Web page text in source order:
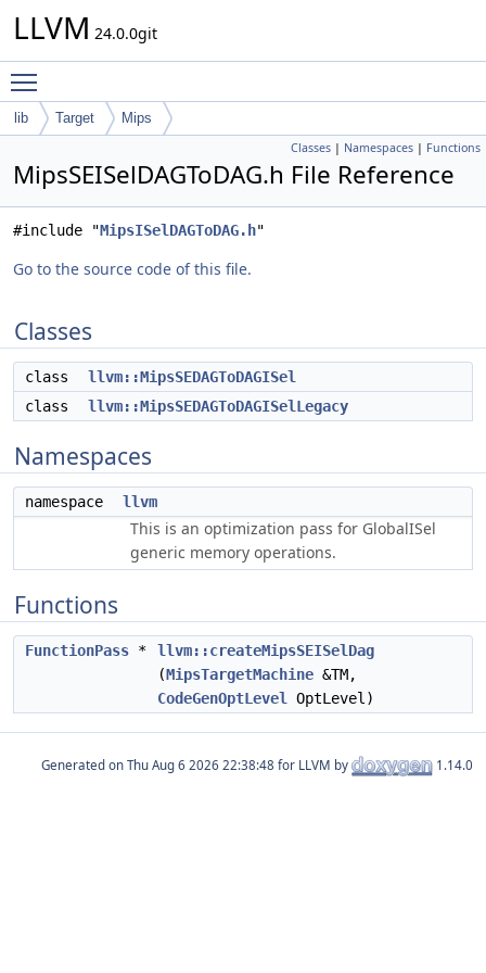
LLVM 24.0.0git
lib Target Mips
Classes | Namespaces | Functions
MipsSEISelDAGToDAG.h File Reference
#include "MipsISelDAGToDAG.h"
Go to the source code of this file.
Classes
class
llvm::MipsSEDAGToDAGISel
class
llvm::MipsSEDAGToDAGISelLegacy
Namespaces
namespace llvm
This is an optimization pass for GlobalISel
generic memory operations.
Functions
FunctionPass *
llvm::createMipsSEISelDag
(MipsTargetMachine &TM,
CodeGenOptLevel
OptLevel)
Generated on for LLVM by 1.14.0